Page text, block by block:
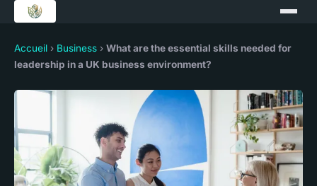
Accueil › Business › What are the essential skills needed for
leadership in a UK business environment?